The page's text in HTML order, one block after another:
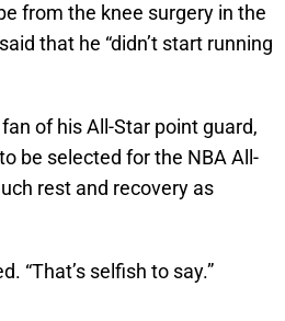
from the knee surgery in the
that he “didn’t start running
of his All-Star point guard,
be selected for the NBA All-
rest and recovery as
“That’s selfish to say.”